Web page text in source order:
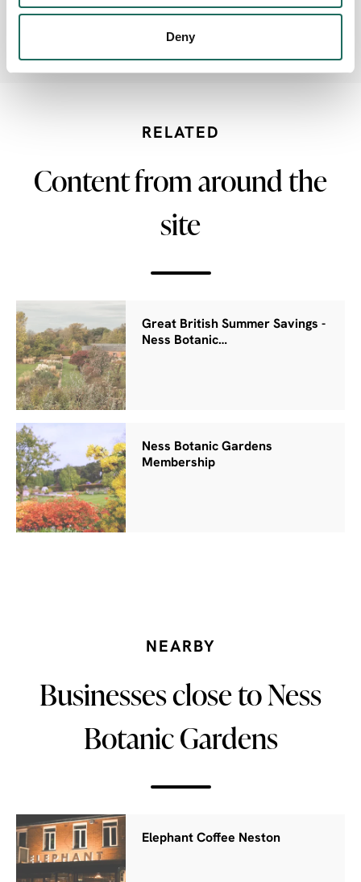
Deny
Electric Car charging point
RELATED
Content from around the
site
Great British Summer Savings -
Ness Botanic…
Ness Botanic Gardens
Membership
NEARBY
Businesses close to Ness
Botanic Gardens
Elephant Coffee Neston